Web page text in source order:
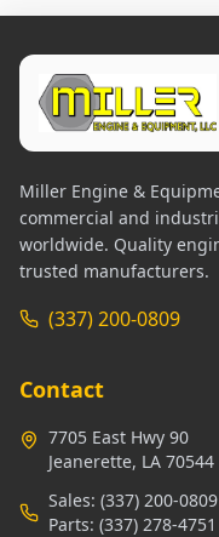
Miller Engine &
commercial and
worldwide. Quality
trusted manufacturers.
(337) 200-0809
Contact
7705 East Hwy 90
Jeanerette, LA 70544
Sales: (337) 200-0809
Parts: (337) 278-4751